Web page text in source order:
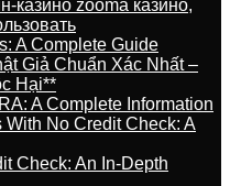
казино zooma казино,
A Complete Guide
Giả Chuẩn Xác Nhất –
Hại**
A Complete Information
No Credit Check: A
Check: An In-Depth